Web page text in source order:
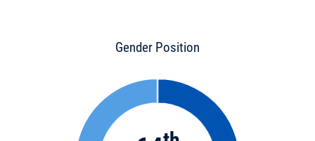
Gender Position